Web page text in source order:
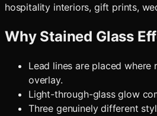
hospitality interiors, gift prints,
Why Stained Glass
Lead lines are placed
overlay.
Light-through-glass glow
Three genuinely different